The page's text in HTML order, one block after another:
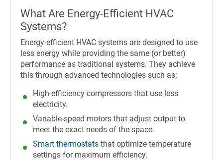
What Are Energy-Efficient HVAC
Systems?
Energy-efficient HVAC systems are designed to use
less energy while providing the same (or better)
performance as traditional systems. They achieve
this through advanced technologies such as:
High-efficiency compressors that use less
electricity.
Variable-speed motors that adjust output to
meet the exact needs of the space.
Smart thermostats that optimize temperature
settings for maximum efficiency.